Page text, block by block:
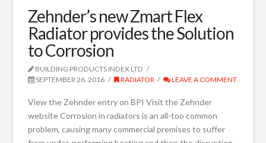
Zehnder’s new Zmart Flex
Radiator provides the Solution
to Corrosion
BUILDING PRODUCTS INDEX LTD
SEPTEMBER 26, 2016
RADIATOR LEAVE A COMMENT
View the Zehnder entry on BPI Visit the Zehnder
website Corrosion in radiators is an all-too common
problem, causing many commercial premises to suffer